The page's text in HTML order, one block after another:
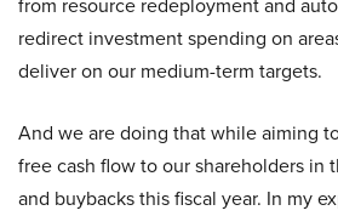
from resource redeployment and
redirect investment spending on
deliver on our medium-term targets.
And we are doing that while aiming
free cash flow to our shareholders in
and buybacks this fiscal year. In my